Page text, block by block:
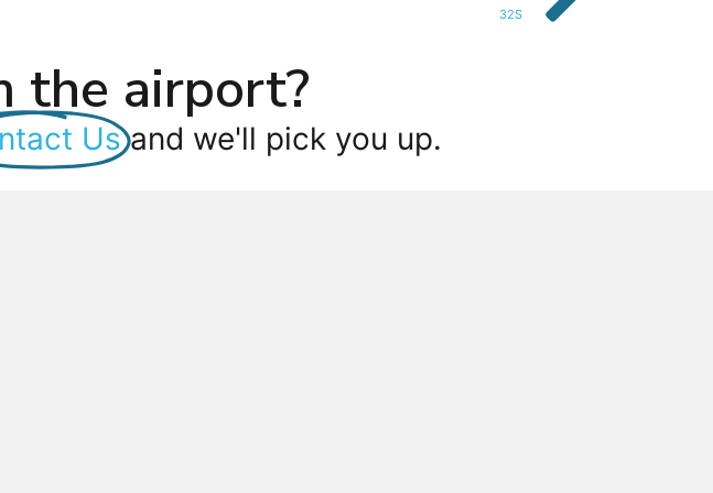
32S
the airport?
Us and we'll pick you up.